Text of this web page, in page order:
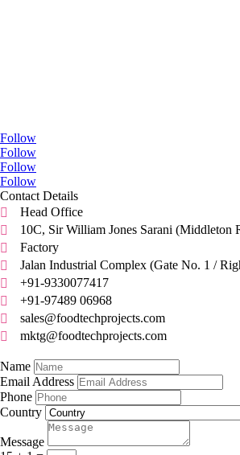
Follow
Follow
Follow
Follow
Contact Details

Head Office

10C, Sir William Jones Sarani (Middleton

Factory

Jalan Industrial Complex (Gate No. 1 /

+91-9330077417

+91-97489 06968

sales@foodtechprojects.com

mktg@foodtechprojects.com
Name
Email Address
Phone
Country
Message